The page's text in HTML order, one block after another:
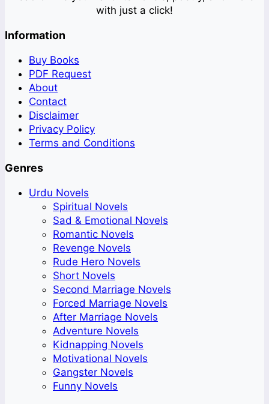
with just a click!
Information
Buy Books
PDF Request
About
Contact
Disclaimer
Privacy Policy
Terms and Conditions
Genres
Urdu Novels
Spiritual Novels
Sad & Emotional Novels
Romantic Novels
Revenge Novels
Rude Hero Novels
Short Novels
Second Marriage Novels
Forced Marriage Novels
After Marriage Novels
Adventure Novels
Kidnapping Novels
Motivational Novels
Gangster Novels
Funny Novels